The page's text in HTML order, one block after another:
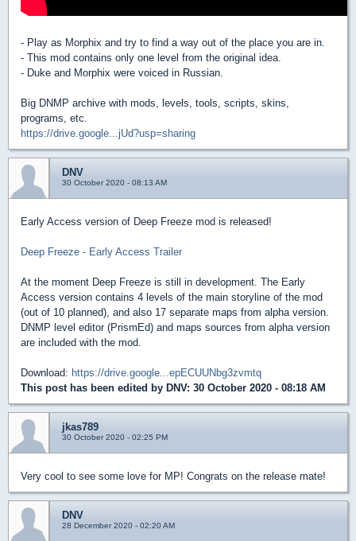
- Play as Morphix and try to find a way out of the place you are in.
- This mod contains only one level from the original idea.
- Duke and Morphix were voiced in Russian.
Big DNMP archive with mods, levels, tools, scripts, skins,
programs, etc.
https://drive.google...jUd?usp=sharing
DNV
30 October 2020 - 08:13 AM
Early Access version of Deep Freeze mod is released!
Deep Freeze - Early Access Trailer
At the moment Deep Freeze is still in development. The Early
Access version contains 4 levels of the main storyline of the mod
(out of 10 planned), and also 17 separate maps from alpha version.
DNMP level editor (PrismEd) and maps sources from alpha version
are included with the mod.
Download: https://drive.google...epECUUNbg3zvmtq
This post has been edited by DNV: 30 October 2020 - 08:18 AM
jkas789
30 October 2020 - 02:25 PM
Very cool to see some love for MP! Congrats on the release mate!
DNV
28 December 2020 - 02:20 AM